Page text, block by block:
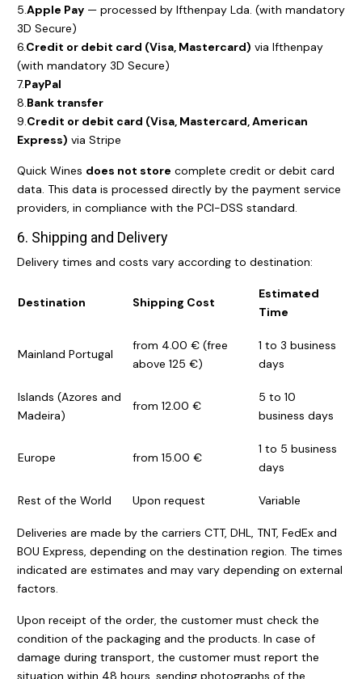
5. Apple Pay — processed by Ifthenpay Lda. (with mandatory
3D Secure)
6. Credit or debit card (Visa, Mastercard) via Ifthenpay
(with mandatory 3D Secure)
7.PayPal
8. Bank transfer
9. Credit or debit card (Visa, Mastercard, American
Express) via Stripe
Quick Wines does not store complete credit or debit card
data. This data is processed directly by the payment service
providers, in compliance with the PCI-DSS standard.
6. Shipping and Delivery
Delivery times and costs vary according to destination:
Destination Shipping Cost
Estimated
Time
Mainland Portugal
from 4.00 € (free
above 125 €)
1 to 3 business
days
Islands (Azores and
Madeira)
from 12.00 €
5 to 10
business days
Europe from 15.00 €
1 to 5 business
days
Rest of the World Upon request Variable
Deliveries are made by the carriers CTT, DHL, TNT, FedEx and
BOU Express, depending on the destination region. The times
indicated are estimates and may vary depending on external
factors.
Upon receipt of the order, the customer must check the
condition of the packaging and the products. In case of
damage during transport, the customer must report the
situation within 48 hours, sending photographs of the